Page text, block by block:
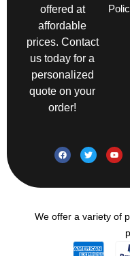
offered at
affordable
prices. Contact
us today for a
personalized
quote on your
order!
We offer a variety of